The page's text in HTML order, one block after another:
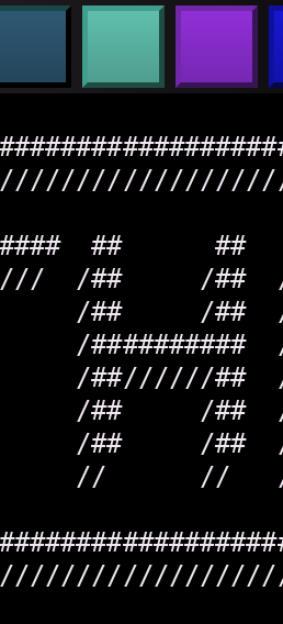
##      ##
/##     /##
/##     /##
/##########
/##//////##  /
/##     /##
/##     /##  /
//      //